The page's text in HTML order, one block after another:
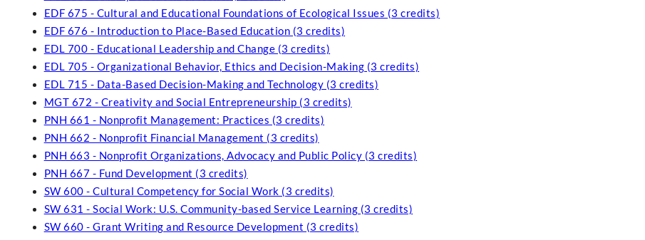
EDF 675 - Cultural and Educational Foundations of Ecological Issues (3 credits)
EDF 676 - Introduction to Place-Based Education (3 credits)
EDL 700 - Educational Leadership and Change (3 credits)
EDL 705 - Organizational Behavior, Ethics and Decision-Making (3 credits)
EDL 715 - Data-Based Decision-Making and Technology (3 credits)
MGT 672 - Creativity and Social Entrepreneurship (3 credits)
PNH 661 - Nonprofit Management: Practices (3 credits)
PNH 662 - Nonprofit Financial Management (3 credits)
PNH 663 - Nonprofit Organizations, Advocacy and Public Policy (3 credits)
PNH 667 - Fund Development (3 credits)
SW 600 - Cultural Competency for Social Work (3 credits)
SW 631 - Social Work: U.S. Community-based Service Learning (3 credits)
SW 660 - Grant Writing and Resource Development (3 credits)